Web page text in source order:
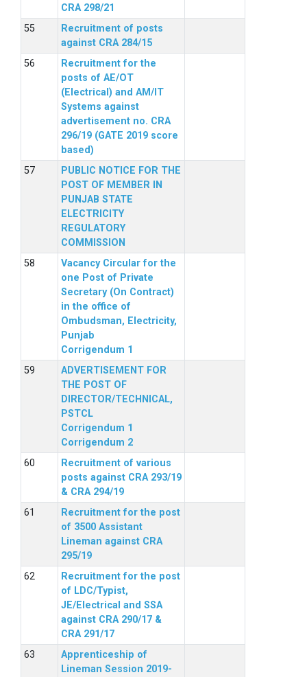
CRA 298/21
Recruitment of posts
against CRA 284/15
Recruitment for the
posts of AE/OT
(Electrical) and AM/IT
Systems against
advertisement no. CRA
296/19 (GATE 2019 score
based)
PUBLIC NOTICE FOR THE
POST OF MEMBER IN
PUNJAB STATE
ELECTRICITY
REGULATORY
COMMISSION
Vacancy Circular for the
one Post of Private
Secretary (On Contract)
in the office of
Ombudsman, Electricity,
Punjab
Corrigendum 1
ADVERTISEMENT FOR
THE POST OF
DIRECTOR/TECHNICAL,
PSTCL
Corrigendum 1
Corrigendum 2
Recruitment of various
posts against CRA 293/19
& CRA 294/19
Recruitment for the post
of 3500 Assistant
Lineman against CRA
295/19
Recruitment for the post
of LDC/Typist,
JE/Electrical and SSA
against CRA 290/17 &
CRA 291/17
Apprenticeship of
Lineman Session 2019-